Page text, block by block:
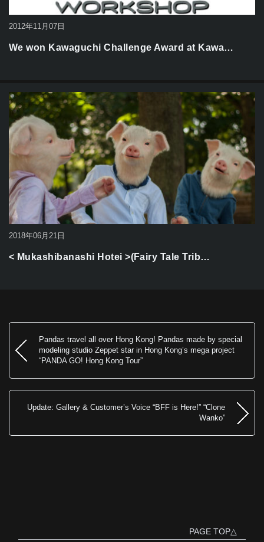
2012年11月07日
We won Kawaguchi Challenge Award at Kawa…
2018年06月21日
< Mukashibanashi Hotei >(Fairy Tale Trib…
Pandas travel all over Hong Kong! Pandas made by special
modeling studio Zeppet star in Hong Kong’s mega project
“PANDA GO! Hong Kong Tour”
Update: Gallery & Customer’s Voice “BFF is Here!” “Clone
Wanko”
PAGE TOP△